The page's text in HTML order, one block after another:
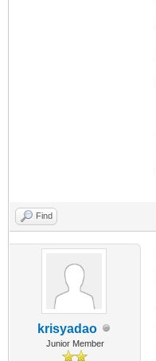
Find
krisyadao
Junior Member